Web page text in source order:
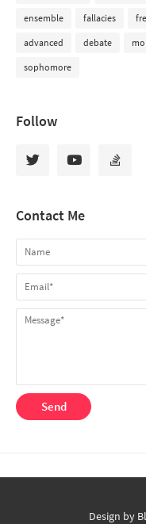
ensemble fallacies
advanced debate
sophomore
Follow
Contact Me
Design by